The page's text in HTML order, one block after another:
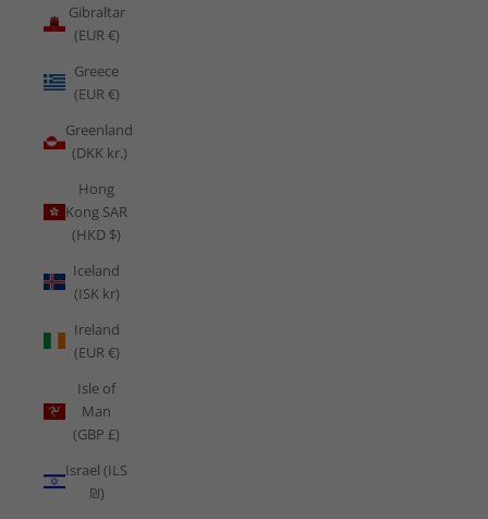
Gibraltar
(EUR €)
Greece
(EUR €)
Greenland
(DKK kr.)
Hong
Kong SAR
(HKD $)
Iceland
(ISK kr)
Ireland
(EUR €)
Isle of
Man
(GBP £)
Israel (ILS
₪)